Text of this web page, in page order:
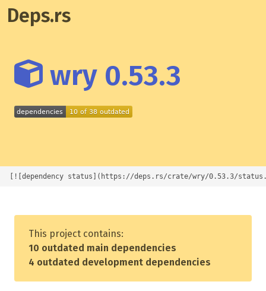
Deps.rs
wry 0.53.3
[![dependency status](https://deps.rs/crate/wry/0.53.3/
This project contains:
10 outdated main dependencies
4 outdated development dependencies